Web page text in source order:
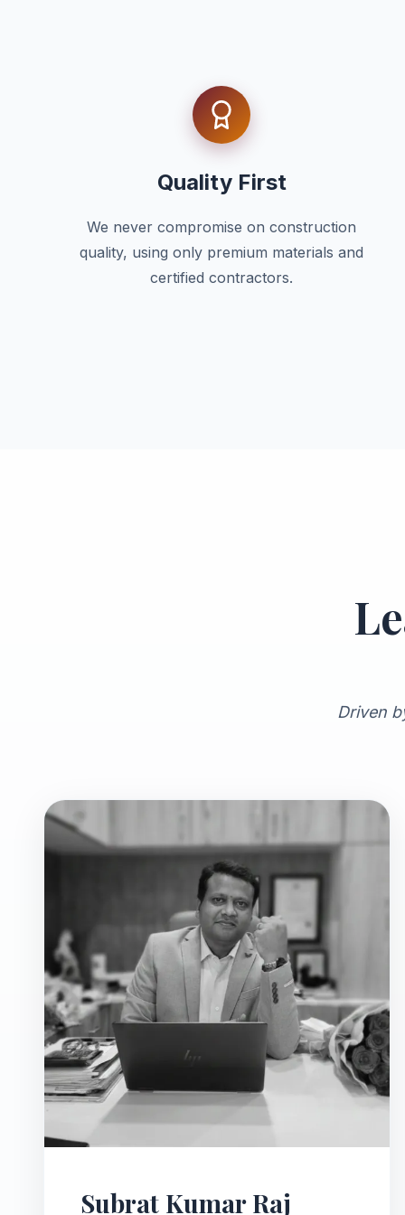
Quality First
We never compromise on construction
quality, using only premium materials and
certified contractors.
Driven
Subrat Kumar Raj